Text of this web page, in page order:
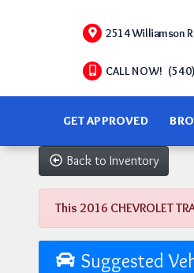
2514 Williamson
CALL NOW!
GET APPROVED
Back to Inventory
This 2016 CHEVROLET
Suggested